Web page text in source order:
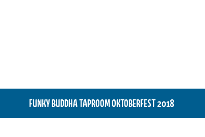
FUNKY BUDDHA TAPROOM OKTOBERFEST 2018